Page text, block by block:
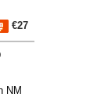
€27
NM